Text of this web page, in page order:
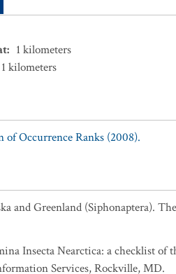
: 1 kilometers
1 kilometers
Occurrence Ranks (2008).
and Greenland (Siphonaptera).
Insecta Nearctica: a checklist
Services, Rockville, MD.